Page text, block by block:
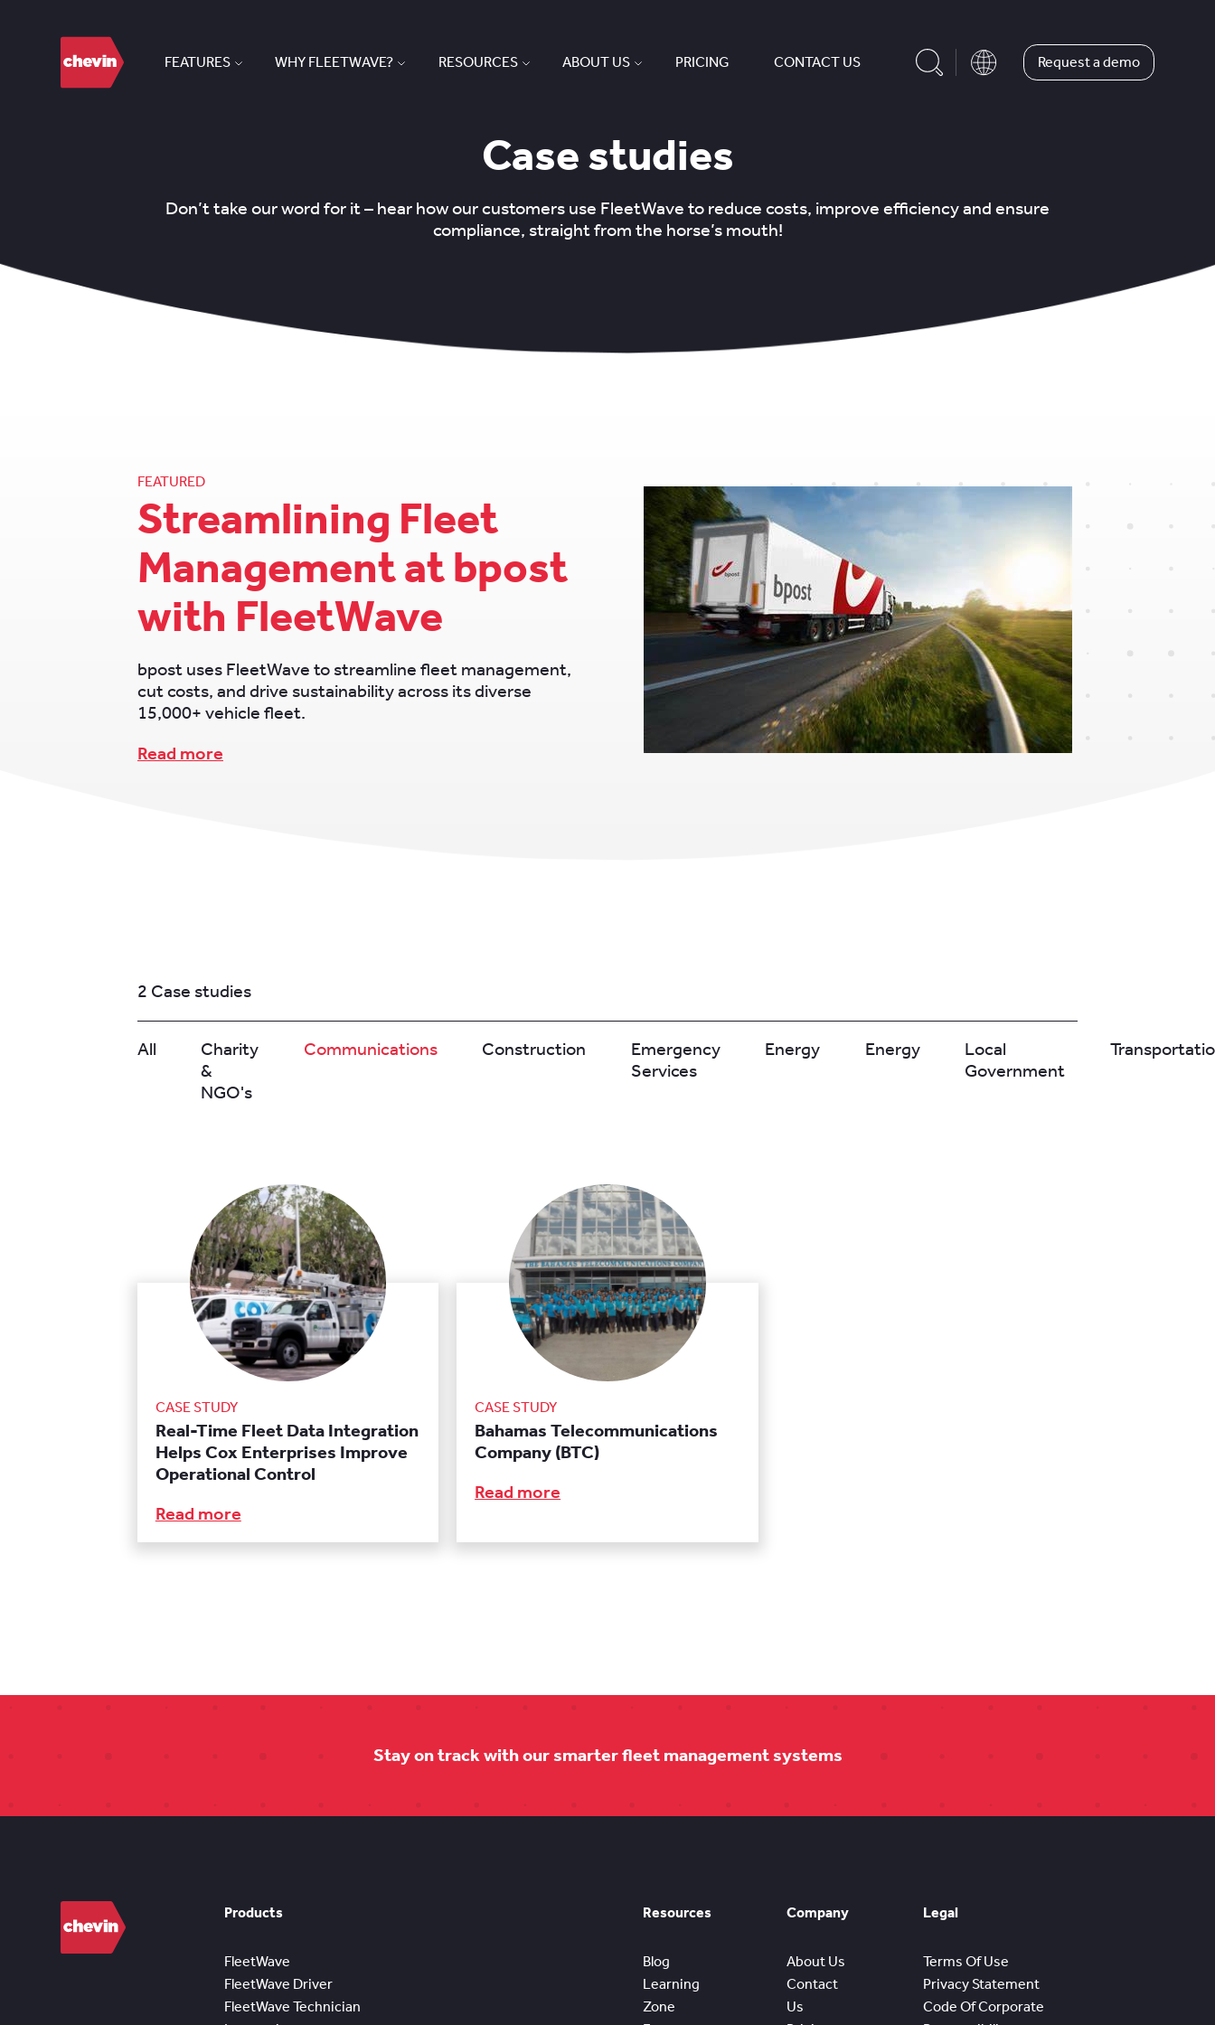
FEATURES WHY FLEETWAVE? RESOURCES ABOUT US PRICING CONTACT US Request a demo
Case studies
Don’t take our word for it – hear how our customers use FleetWave to reduce costs, improve efficiency and ensure
compliance, straight from the horse’s mouth!
FEATURED
Streamlining Fleet
Management at bpost
with FleetWave
bpost uses FleetWave to streamline fleet management,
cut costs, and drive sustainability across its diverse
15,000+ vehicle fleet.
Read more
2 Case studies
All
Charity
&
NGO's
Communications Construction
Emergency
Services
Energy Energy
Local
Government
CASE STUDY
Real-Time Fleet Data Integration
Helps Cox Enterprises Improve
Operational Control
Read more
CASE STUDY
Bahamas Telecommunications
Company (BTC)
Read more
Stay on track with our smarter fleet management systems
Products
FleetWave
FleetWave Driver
FleetWave Technician
Resources
Blog
Learning
Zone
Company
About Us
Contact
Us
Legal
Terms Of Use
Privacy Statement
Code Of Corporate